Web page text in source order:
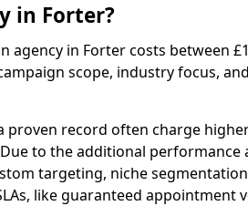
in Forter?
agency in Forter costs between
scope, industry focus,
proven record often charge
to the additional performance
targeting, niche
like guaranteed appointment